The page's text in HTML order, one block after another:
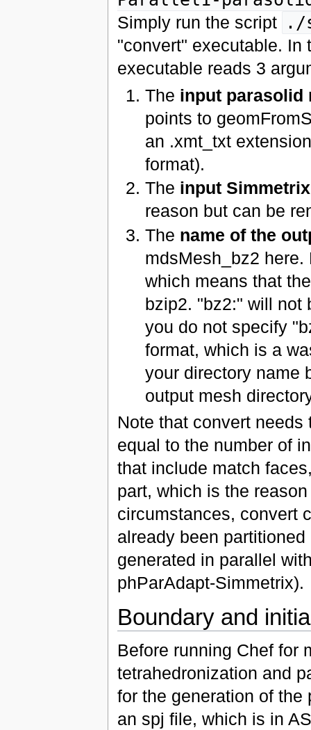
Simply run the script ./
"convert" executable. In
executable reads 3
The input parasolid
points to
an .xmt_txt
format).
The input
reason but can be
The name of the
mdsMesh_bz2
which means that
bzip2. "bz2:" will not
you do not specify
format, which is a
your directory name
output mesh
Note that convert
equal to the number of
that include match
part, which is the
circumstances, convert
already been
generated in parallel
phParAdapt-Simmetrix).
Boundary and
Before running Chef for
tetrahedronization and
for the generation of
an spj file, which is in